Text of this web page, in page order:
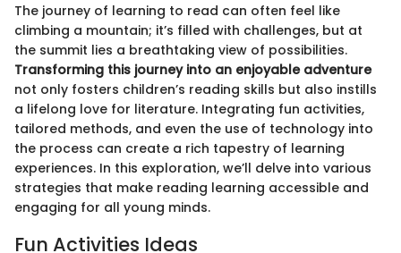
The journey of learning to read can often feel like
climbing a mountain; it’s filled with challenges, but at
the summit lies a breathtaking view of possibilities.
Transforming this journey into an enjoyable adventure
not only fosters children’s reading skills but also instills
a lifelong love for literature. Integrating fun activities,
tailored methods, and even the use of technology into
the process can create a rich tapestry of learning
experiences. In this exploration, we’ll delve into various
strategies that make reading learning accessible and
engaging for all young minds.
Fun Activities Ideas